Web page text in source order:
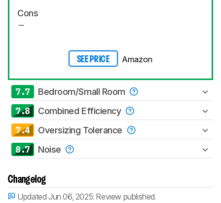
Cons
SEE PRICE Amazon
7.7 Bedroom/Small Room
7.8 Combined Efficiency
7.4 Oversizing Tolerance
8.7 Noise
Changelog
Updated Jun 06, 2025: Review published.